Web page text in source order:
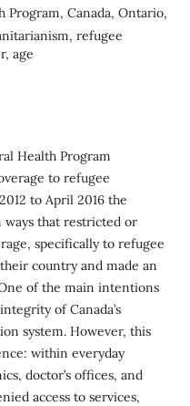
Canada, Ontario,
refugee
age
Health Program
to refugee
to April 2016 the
ways that restricted or
specifically to refugee
country and made an
of the main intentions
of Canada’s
system. However, this
within everyday
doctor’s offices, and
access to services,